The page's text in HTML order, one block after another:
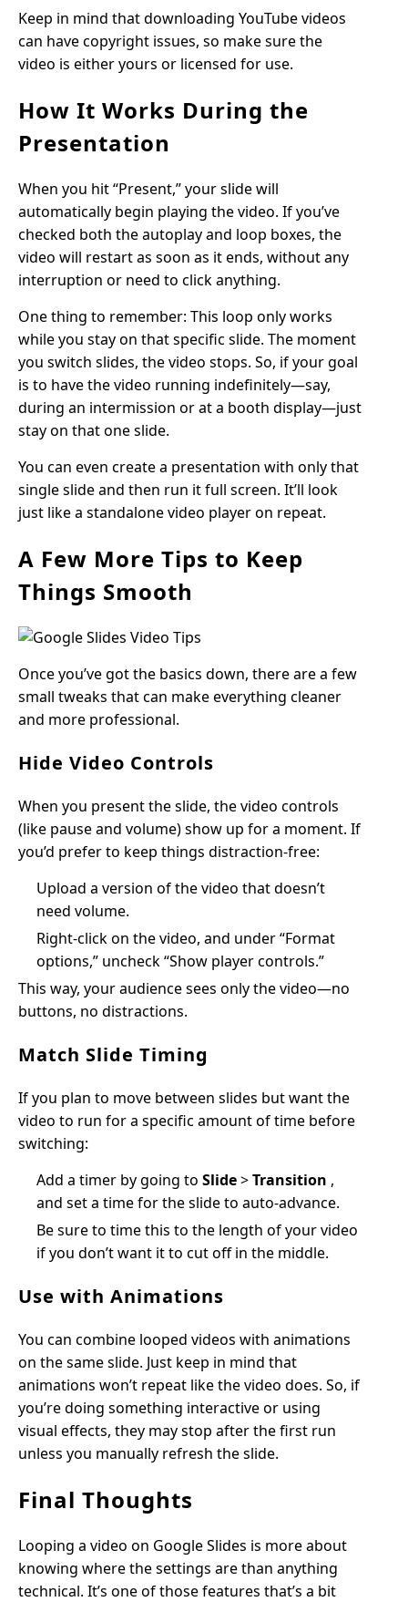
Keep in mind that downloading YouTube videos
can have copyright issues, so make sure the
video is either yours or licensed for use.
How It Works During the
Presentation
When you hit “Present,” your slide will
automatically begin playing the video. If you’ve
checked both the autoplay and loop boxes, the
video will restart as soon as it ends, without any
interruption or need to click anything.
One thing to remember: This loop only works
while you stay on that specific slide. The moment
you switch slides, the video stops. So, if your goal
is to have the video running indefinitely—say,
during an intermission or at a booth display—just
stay on that one slide.
You can even create a presentation with only that
single slide and then run it full screen. It’ll look
just like a standalone video player on repeat.
A Few More Tips to Keep
Things Smooth
Once you’ve got the basics down, there are a few
small tweaks that can make everything cleaner
and more professional.
Hide Video Controls
When you present the slide, the video controls
(like pause and volume) show up for a moment. If
you’d prefer to keep things distraction-free:
Upload a version of the video that doesn’t
need volume.
Right-click on the video, and under “Format
options,” uncheck “Show player controls.”
This way, your audience sees only the video—no
buttons, no distractions.
Match Slide Timing
If you plan to move between slides but want the
video to run for a specific amount of time before
switching:
Add a timer by going to Slide>Transition ,
and set a time for the slide to auto-advance.
Be sure to time this to the length of your video
if you don’t want it to cut off in the middle.
Use with Animations
You can combine looped videos with animations
on the same slide. Just keep in mind that
animations won’t repeat like the video does. So, if
you’re doing something interactive or using
visual effects, they may stop after the first run
unless you manually refresh the slide.
Final Thoughts
Looping a video on Google Slides is more about
knowing where the settings are than anything
technical. It’s one of those features that’s a bit